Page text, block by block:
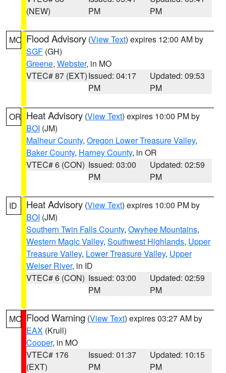
(NEW)
PM
PM
MO Flood Advisory (View Text) expires 12:00 AM by
SGF (GH)
Greene, Webster, in MO
VTEC# 87 (EXT)Issued: 04:17
PM
Updated: 09:53
PM
OR Heat Advisory (View Text) expires 10:00 PM by
BOI (JM)
Malheur County, Oregon Lower Treasure Valley,
Baker County, Harney County, in OR
VTEC# 6 (CON) Issued: 03:00
PM
Updated: 02:59
PM
ID Heat Advisory (View Text) expires 10:00 PM by
BOI (JM)
Southern Twin Falls County, Owyhee Mountains,
Western Magic Valley, Southwest Highlands, Upper
Treasure Valley, Lower Treasure Valley, Upper
Weiser River, in ID
VTEC# 6 (CON) Issued: 03:00
PM
Updated: 02:59
PM
MO Flood Warning (View Text) expires 03:27 AM by
EAX (Krull)
Cooper, in MO
VTEC# 176
(EXT)
Issued: 01:37
PM
Updated: 10:15
PM